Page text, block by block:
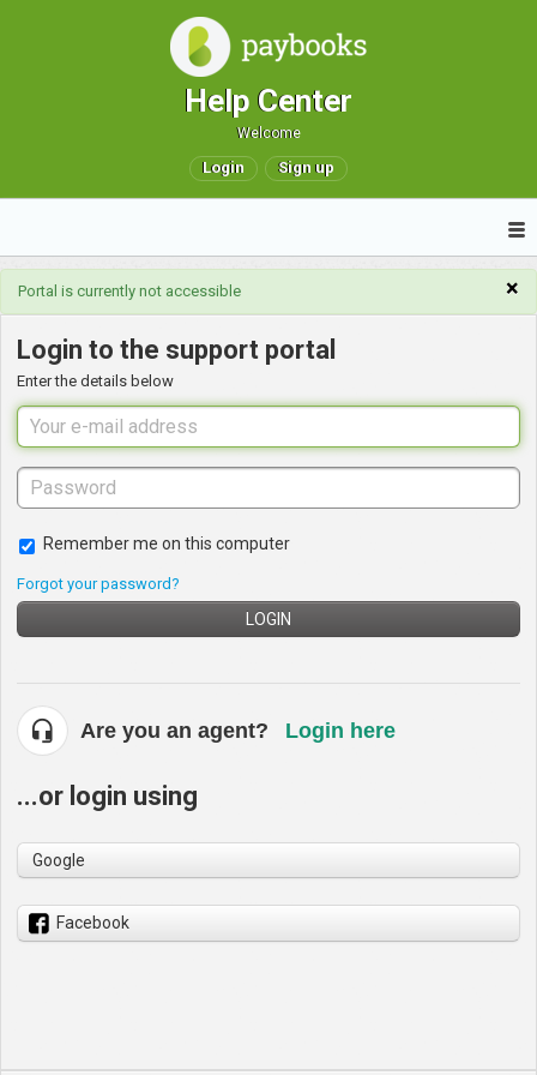
Help Center
Welcome
Login Sign up
×
Portal is currently not accessible
Login to the support portal
Enter the details below
Remember me on this computer
Forgot your password?
LOGIN
Are you an agent? Login here
...or login using
Google
Facebook